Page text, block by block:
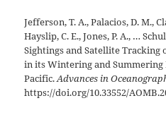
Jefferson, T. A., Palacios, D. M.,
Hayslip, C. E., Jones, P. A., …
Sightings and Satellite Tracking
in its Wintering and Summering
Pacific.Advances in
https://doi.org/10.33552/